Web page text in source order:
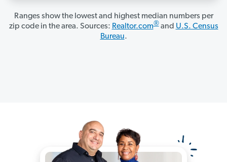
Ranges show the lowest and highest median numbers per
zip code in the area. Sources: Realtor.com®and U.S. Census
Bureau.